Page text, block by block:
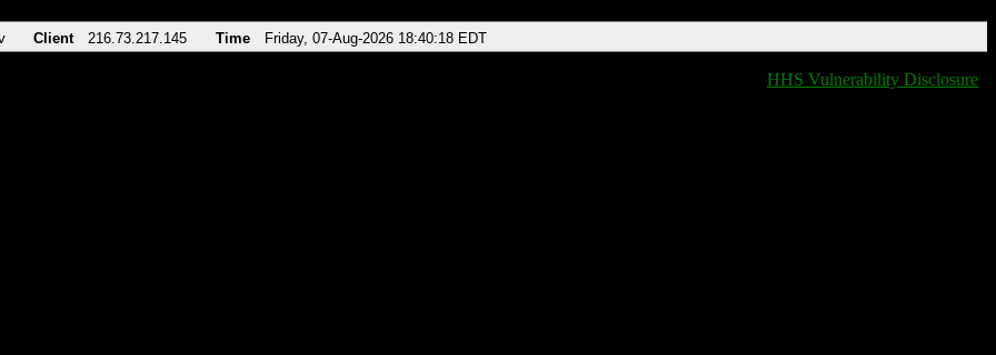
Client 216.73.217.145 Time Friday, 07-Aug-2026 18:40:18 EDT
HHS Vulnerability Disclosure